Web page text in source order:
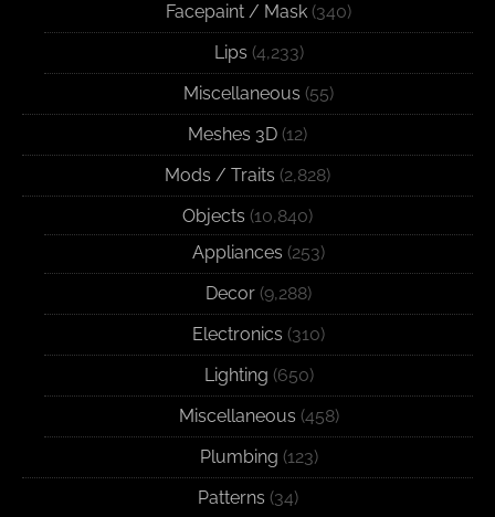
Facepaint / Mask (340)
Lips (4,233)
Miscellaneous (55)
Meshes 3D (12)
Mods / Traits (2,828)
Objects (10,840)
Appliances (253)
Decor (9,288)
Electronics (310)
Lighting (650)
Miscellaneous (458)
Plumbing (123)
Patterns (34)